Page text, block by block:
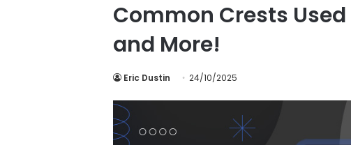
Common Crests
and More!
Eric Dustin 24/10/2025